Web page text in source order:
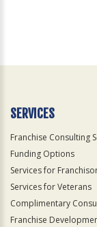
Official
SERVICES
Franchise Consulting
Funding Options
Services for
Services for Veterans
Complimentary
Franchise